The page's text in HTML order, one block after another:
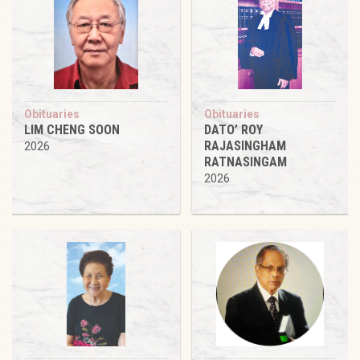
Obituaries
LIM CHENG SOON
2026
Obituaries
DATO’ ROY
RAJASINGHAM
RATNASINGAM
2026